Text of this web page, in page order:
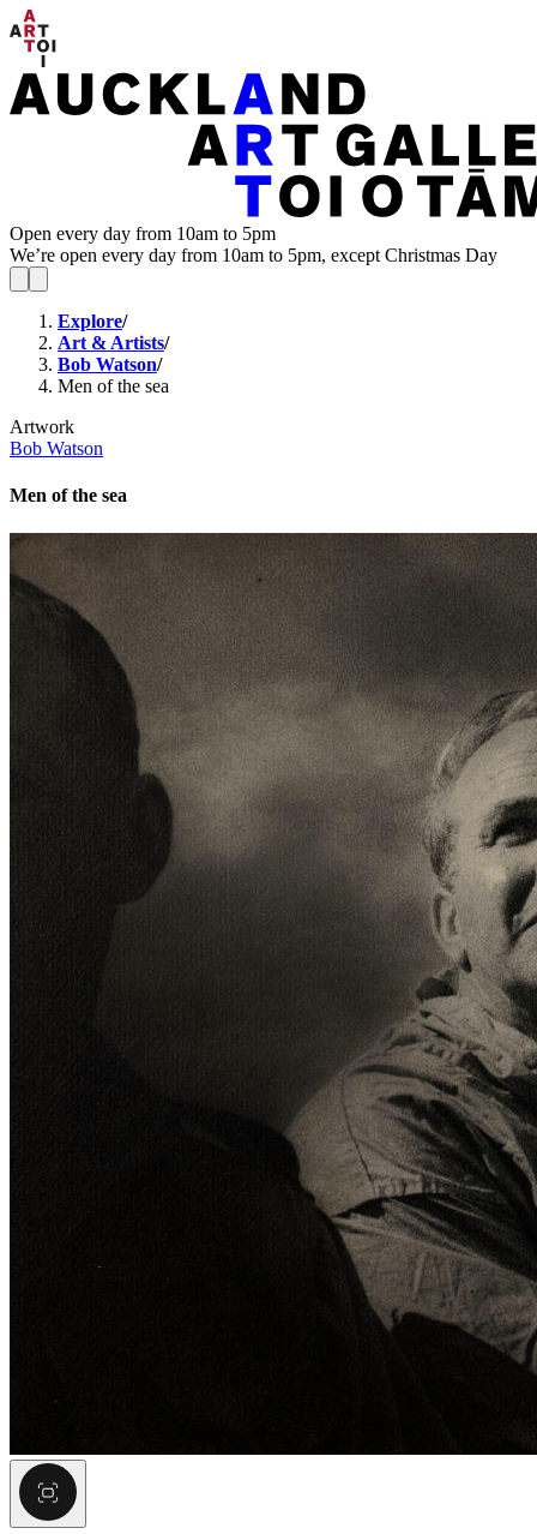
Open every day from 10am to 5pm
We’re open every day from 10am to 5pm, except Christmas Day
Explore/
Art & Artists/
Bob Watson/
Men of the sea
Artwork
Bob Watson
Men of the sea